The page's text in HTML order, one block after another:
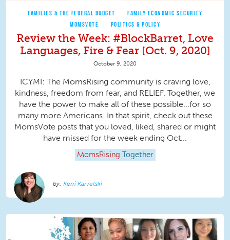
FAMILIES & THE FEDERAL BUDGET
FAMILY ECONOMIC SECURITY
MOMSVOTE
POLITICS & POLICY
Review the Week: #BlockBarret, Love
Languages, Fire & Fear [Oct. 9, 2020]
October 9, 2020
ICYMI: The MomsRising community is craving love,
kindness, freedom from fear, and RELIEF. Together, we
have the power to make all of these possible...for so
many more Americans. In that spirit, check out these
MomsVote posts that you loved, liked, shared or might
have missed for the week ending Oct...
MomsRising Together
Kerri Karvetski